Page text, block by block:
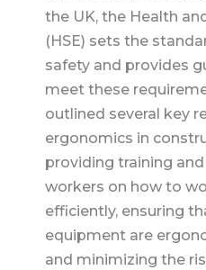
the UK, the Health
(HSE) sets the
safety and provides
meet these
outlined several key
ergonomics in
providing training
workers on how to
efficiently, ensuring
equipment are
and minimizing the